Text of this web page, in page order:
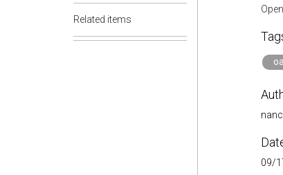
Related items
09/